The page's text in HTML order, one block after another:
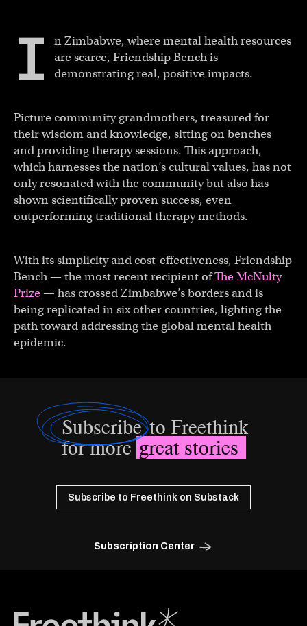
I
n Zimbabwe, where mental health resources
are scarce, Friendship Bench is
demonstrating real, positive impacts.
Picture community grandmothers, treasured for
their wisdom and knowledge, sitting on benches
and providing therapy sessions. This approach,
which harnesses the nation’s cultural values, has not
only resonated with the community but also has
shown scientifically proven success, even
outperforming traditional therapy methods.
With its simplicity and cost-effectiveness, Friendship
Bench — the most recent recipient ofThe McNulty
Prize— has crossed Zimbabwe’s borders and is
being replicated in six other countries, lighting the
path toward addressing the global mental health
epidemic.
Subscribeto Freethink
for moregreat stories
Subscribe to Freethink on Substack
Subscription Center